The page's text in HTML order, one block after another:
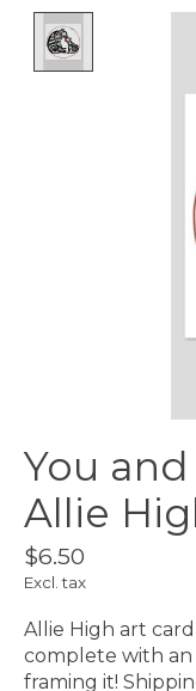
You
Allie
$6.50
Excl. tax
Allie High art
complete with an
framing it!